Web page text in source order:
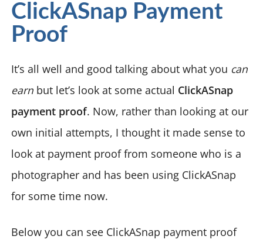
ClickASnap Payment
Proof
It’s all well and good talking about what you can
earnbut let’s look at some actual ClickASnap
payment proof. Now, rather than looking at our
own initial attempts, I thought it made sense to
look at payment proof from someone who is a
photographer and has been using ClickASnap
for some time now.
Below you can see ClickASnap payment proof